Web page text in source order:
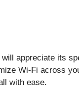
appreciate its
Wi-Fi across
with ease.